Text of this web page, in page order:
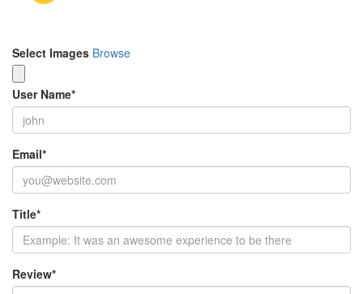
Select Images Browse
User Name*
Email*
Title*
Review*